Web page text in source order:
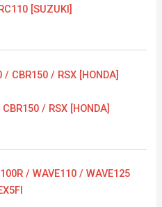
[SUZUKI]
through
/ RSX [HONDA]